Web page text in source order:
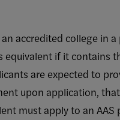
accredited college in
if it contains
are expected to
upon application,
must apply to an AAS